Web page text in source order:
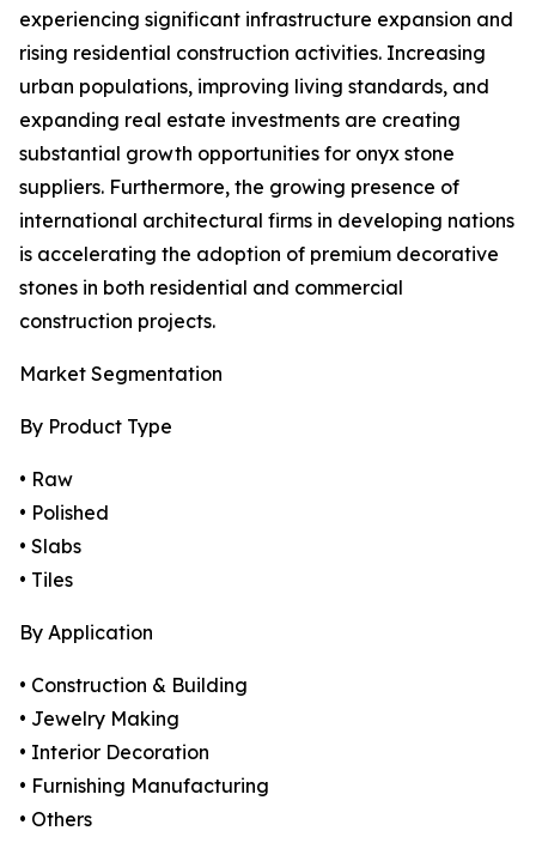
experiencing significant infrastructure expansion and
rising residential construction activities. Increasing
urban populations, improving living standards, and
expanding real estate investments are creating
substantial growth opportunities for onyx stone
suppliers. Furthermore, the growing presence of
international architectural firms in developing nations
is accelerating the adoption of premium decorative
stones in both residential and commercial
construction projects.
Market Segmentation
By Product Type
• Raw
• Polished
• Slabs
• Tiles
By Application
• Construction & Building
• Jewelry Making
• Interior Decoration
• Furnishing Manufacturing
• Others